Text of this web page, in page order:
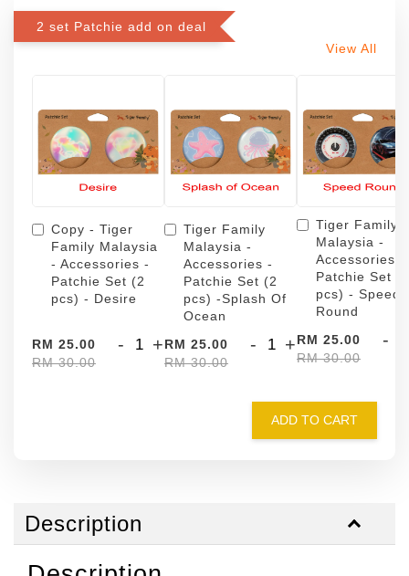
2 set Patchie add on deal
View All
Copy - Tiger
Family Malaysia
- Accessories -
Patchie Set (2
pcs) - Desire
RM 25.00
RM 30.00
- +
Tiger Family
Malaysia -
Accessories -
Patchie Set (2
pcs) -Splash Of
Ocean
RM 25.00
RM 30.00
- +
Tiger Family
Malaysia -
Accessories -
Patchie Set (2
pcs) - Speed
Round
RM 25.00
RM 30.00
-
ADD TO CART
Description